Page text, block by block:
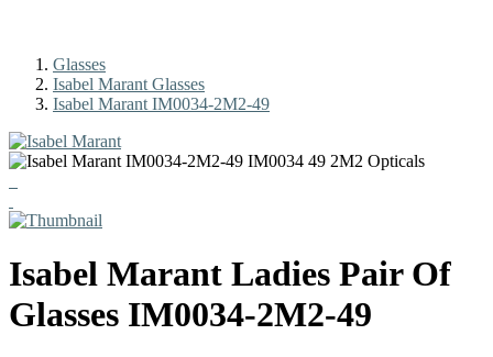
Glasses
Isabel Marant Glasses
Isabel Marant IM0034-2M2-49
Isabel Marant Ladies Pair Of
Glasses IM0034-2M2-49